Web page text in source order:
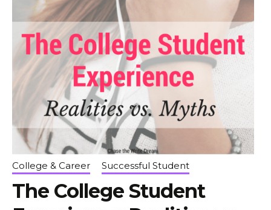
College & Career Successful Student
The College Student